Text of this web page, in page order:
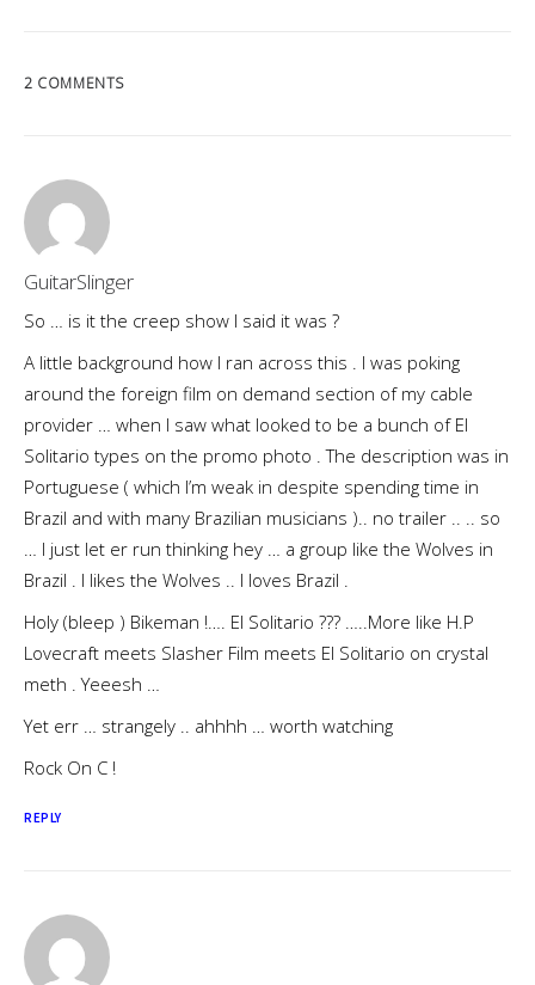
2 COMMENTS
GuitarSlinger
So … is it the creep show I said it was ?
A little background how I ran across this . I was poking
around the foreign film on demand section of my cable
provider … when I saw what looked to be a bunch of El
Solitario types on the promo photo . The description was in
Portuguese ( which I’m weak in despite spending time in
Brazil and with many Brazilian musicians ).. no trailer .. .. so
… I just let er run thinking hey … a group like the Wolves in
Brazil . I likes the Wolves .. I loves Brazil .
Holy (bleep ) Bikeman !…. El Solitario ??? …..More like H.P
Lovecraft meets Slasher Film meets El Solitario on crystal
meth . Yeeesh …
Yet err … strangely .. ahhhh … worth watching
Rock On C !
REPLY